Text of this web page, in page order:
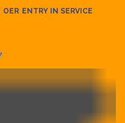
OER ENTRY IN SERVICE